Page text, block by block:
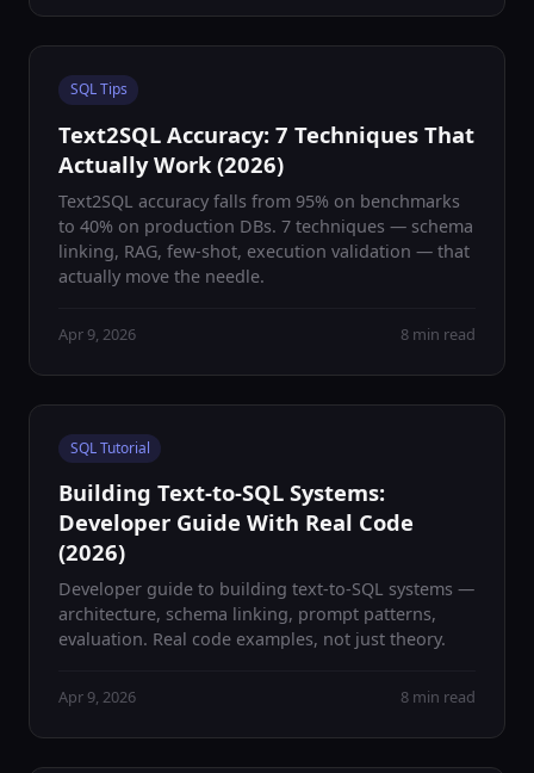
SQL Tips
Text2SQL Accuracy: 7 Techniques That
Actually Work (2026)
Text2SQL accuracy falls from 95% on benchmarks
to 40% on production DBs. 7 techniques — schema
linking, RAG, few-shot, execution validation — that
actually move the needle.
Apr 9, 2026 8 min read
SQL Tutorial
Building Text-to-SQL Systems:
Developer Guide With Real Code
(2026)
Developer guide to building text-to-SQL systems —
architecture, schema linking, prompt patterns,
evaluation. Real code examples, not just theory.
Apr 9, 2026 8 min read